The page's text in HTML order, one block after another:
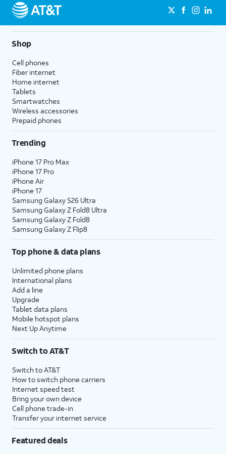
Shop
Cell phones
Fiber internet
Home internet
Tablets
Smartwatches
Wireless accessories
Prepaid phones
Trending
iPhone 17 Pro Max
iPhone 17 Pro
iPhone Air
iPhone 17
Samsung Galaxy S26 Ultra
Samsung Galaxy Z Fold8 Ultra
Samsung Galaxy Z Fold8
Samsung Galaxy Z Flip8
Top phone & data plans
Unlimited phone plans
International plans
Add a line
Upgrade
Tablet data plans
Mobile hotspot plans
Next Up Anytime
Switch to AT&T
Switch to AT&T
How to switch phone carriers
Internet speed test
Bring your own device
Cell phone trade-in
Transfer your internet service
Featured deals